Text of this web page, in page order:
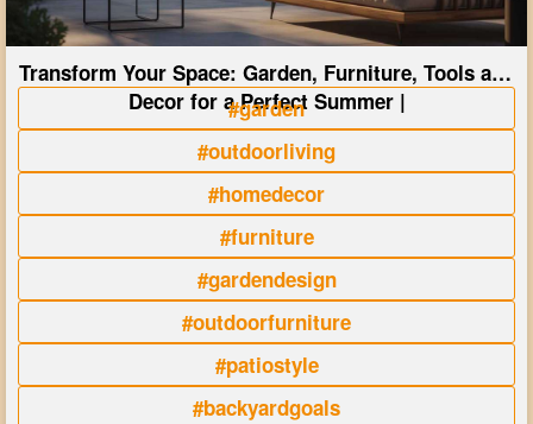
Transform Your Space: Garden, Furniture, Tools and
Decor for a Perfect Summer |
#garden
#outdoorliving
#homedecor
#furniture
#gardendesign
#outdoorfurniture
#patiostyle
#backyardgoals